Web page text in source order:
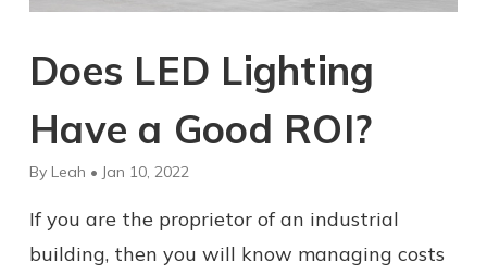
Does LED Lighting
Have a Good ROI?
By Leah • Jan 10, 2022
If you are the proprietor of an industrial
building, then you will know managing costs